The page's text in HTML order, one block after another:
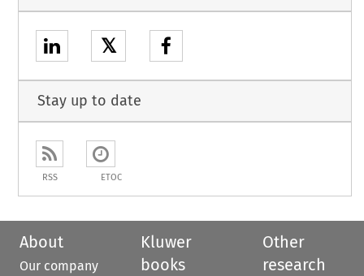
𝕏
Stay up to date
RSS ETOC
About
Our company
Kluwer
books
Other
research